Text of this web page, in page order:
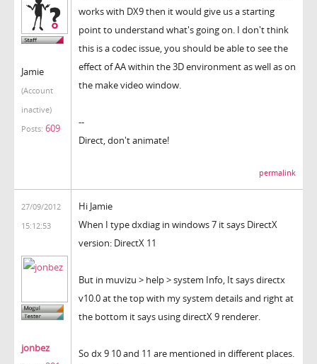
Jamie
(Account
inactive)
Posts: 609
works with DX9 then it would give us a starting
point to understand what's going on. I don't think
this is a codec issue, you should be able to see the
effect of AA within the 3D environment as well as on
the make video window.
--
Direct, don't animate!
permalink
27/09/2012
15:12:53
jonbez
Hi Jamie
When I type dxdiag in windows 7 it says DirectX
version: DirectX 11
But in muvizu > help > system Info, It says directx
v10.0 at the top with my system details and right at
the bottom it says using directX 9 renderer.
So dx 9 10 and 11 are mentioned in different places.